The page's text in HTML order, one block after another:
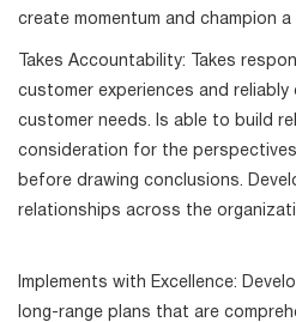
create momentum and champion a
Takes Accountability: Takes
customer experiences and
customer needs. Is able to build
consideration for the
before drawing conclusions.
relationships across the
Implements with Excellence:
long-range plans that are